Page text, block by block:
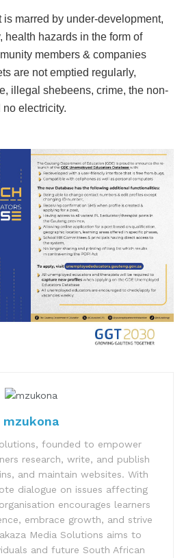
marred by under-development,
health hazards in the form of
members & companies
are not emptied regularly,
illegal shebeens, crime, the non-
electricity.
mzukona
founded to empower
research, write, and publish
and maintain websites. With
dialogue on issues affecting
encourages learners
embrace growth, and strive
Media Solutions aims to
and future South African